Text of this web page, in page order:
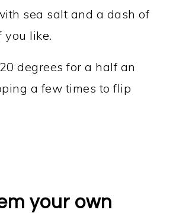
sea salt and a dash of
you like.
degrees for a half an
a few times to flip
your own